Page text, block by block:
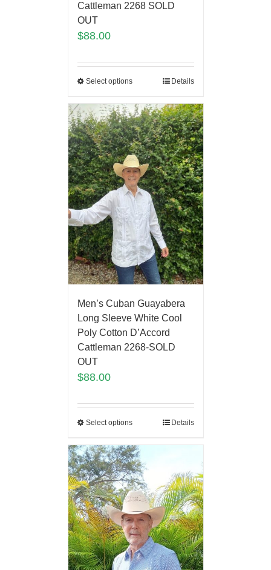
Cattleman 2268 SOLD
OUT
$88.00
Select options Details
Men’s Cuban Guayabera
Long Sleeve White Cool
Poly Cotton D’Accord
Cattleman 2268-SOLD
OUT
$88.00
Select options Details